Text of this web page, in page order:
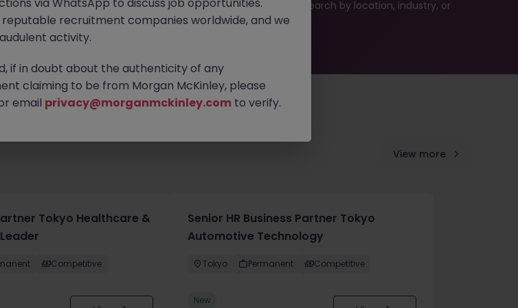
for you. Explore similar opportunities or refine your job search by location, industry, or
type to find your next move.
View more
Tokyo Healthcare &
Competitive
Senior HR Business Partner Tokyo
Automotive Technology
Tokyo Permanent Competitive
New
recruitment companies worldwide, and we
activity.
if in doubt about the authenticity of any
claiming to be from Morgan McKinley, please
email privacy@morganmckinley.com to verify.